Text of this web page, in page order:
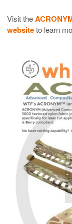
Visit the
websiteto learn